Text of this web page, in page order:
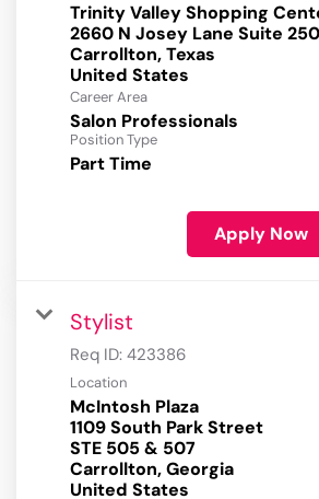
Trinity Valley Shopping
2660 N Josey Lane Suite 250
Carrollton, Texas
Career Area
Salon Professionals
Position Type
Part Time
Apply Now
Stylist
Req ID: 423386
Location
McIntosh Plaza
1109 South Park Street
STE 505 & 507
Carrollton, Georgia